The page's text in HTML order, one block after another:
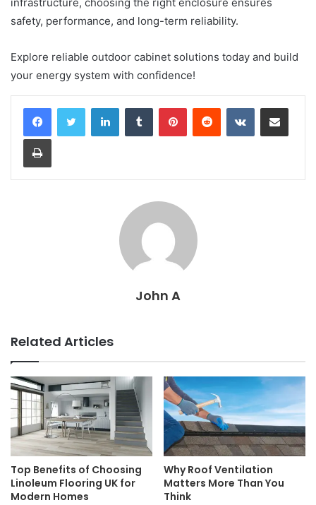
safety, performance, and long-term reliability.
Explore reliable outdoor cabinet solutions today and build
your energy system with confidence!
LinkedInTumblr PinterestReddit VKontakteShare via Email
Print
John A
Related Articles
Top Benefits of Choosing
Linoleum Flooring UK for
Modern Homes
Why Roof Ventilation
Matters More Than You
Think